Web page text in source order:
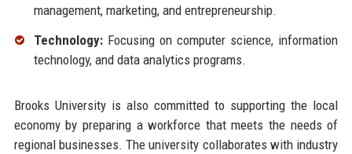
management, marketing, and entrepreneurship.
Technology:Focusing on computer science, information
technology, and data analytics programs.
Brooks University is also committed to supporting the local
economy by preparing a workforce that meets the needs of
regional businesses. The university collaborates with industry